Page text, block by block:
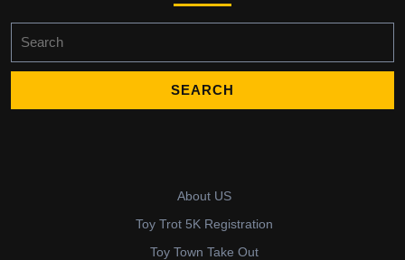
for:
About US
Toy Trot 5K Registration
Toy Town Take Out